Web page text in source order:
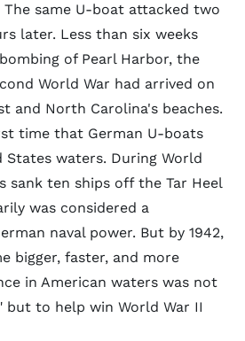
same U-boat attacked two
later. Less than six weeks
of Pearl Harbor, the
World War had arrived on
and North Carolina's beaches.
time that German U-boats
States waters. During World
sank ten ships off the Tar Heel
was considered a
naval power. But by 1942,
bigger, faster, and more
in American waters was not
but to help win World War II